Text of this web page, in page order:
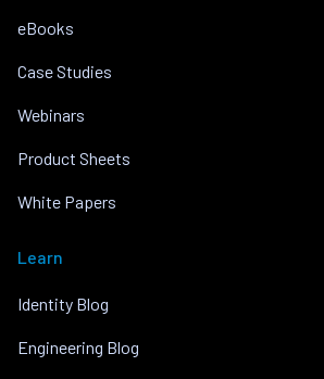
eBooks
Case Studies
Webinars
Product Sheets
White Papers
Learn
Identity Blog
Engineering Blog